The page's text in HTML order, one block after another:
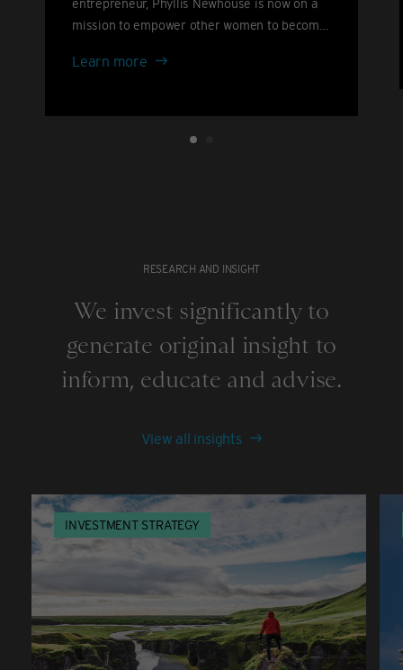
entrepreneur, Phyllis Newhouse is now on a
mission to empower other women to become
Learn more Phyllis
RESEARCH AND INSIGHT
We invest significantly to
generate original insight to
inform, educate and advise.
View all insights
INVESTMENT STRATEGY